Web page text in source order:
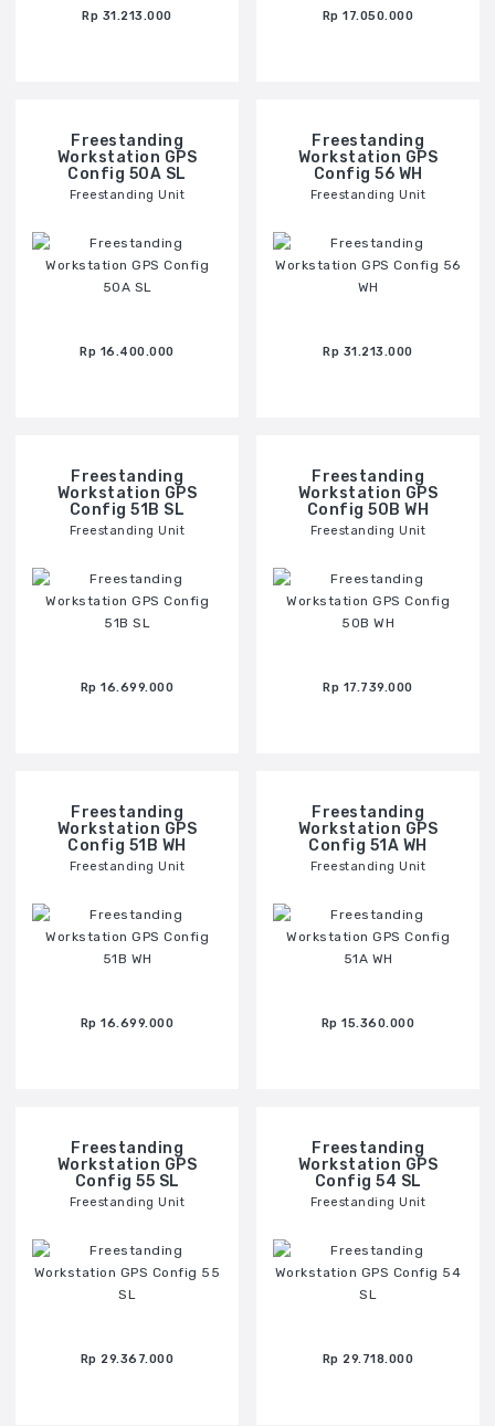
Rp 31.213.000 Rp 17.050.000
Freestanding
Workstation GPS
Config 50A SL
Freestanding Unit
Rp 16.400.000
Freestanding
Workstation GPS
Config 56 WH
Freestanding Unit
Rp 31.213.000
Freestanding
Workstation GPS
Config 51B SL
Freestanding Unit
Rp 16.699.000
Freestanding
Workstation GPS
Config 50B WH
Freestanding Unit
Rp 17.739.000
Freestanding
Workstation GPS
Config 51B WH
Freestanding Unit
Rp 16.699.000
Freestanding
Workstation GPS
Config 51A WH
Freestanding Unit
Rp 15.360.000
Freestanding
Workstation GPS
Config 55 SL
Freestanding Unit
Rp 29.367.000
Freestanding
Workstation GPS
Config 54 SL
Freestanding Unit
Rp 29.718.000